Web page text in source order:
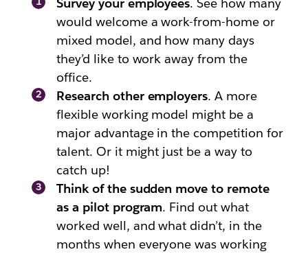
would welcome a work-from-home or
mixed model, and how many days
they’d like to work away from the
office.
Research other employers. A more
flexible working model might be a
major advantage in the competition for
talent. Or it might just be a way to
catch up!
Think of the sudden move to remote
as a pilot program. Find out what
worked well, and what didn’t, in the
months when everyone was working